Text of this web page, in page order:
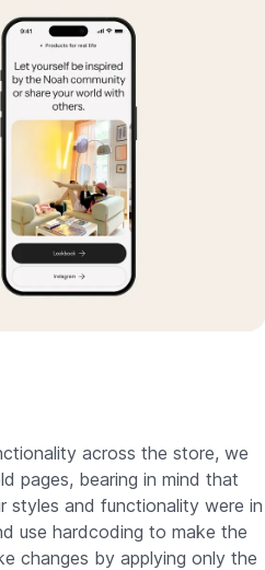
across the store, we
pages, bearing in mind that
styles and functionality were in
use hardcoding to make the
changes by applying only the